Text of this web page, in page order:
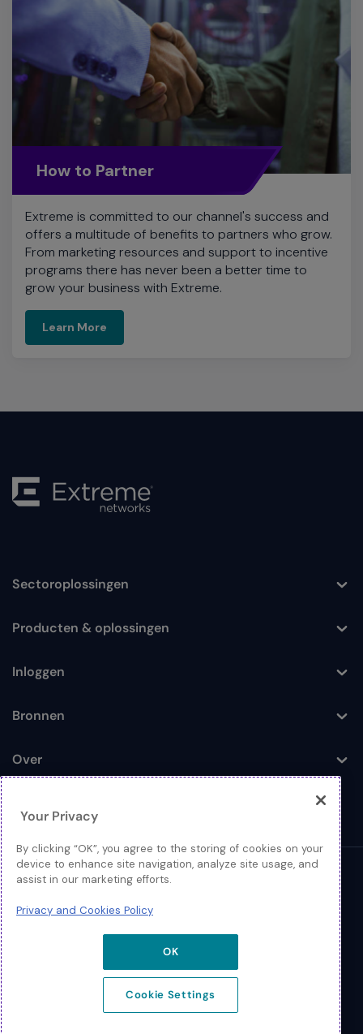
How to Partner
Extreme is committed to our channel's success and
offers a multitude of benefits to partners who grow.
From marketing resources and support to incentive
programs there has never been a better time to
grow your business with Extreme.
Learn More
Toggle
Sectoroplossingen
Toggle
Producten & oplossingen
Toggle
Inloggen
Toggle
Bronnen
Toggle
Over
© 2026 Extreme Networks
Juridisch
Privacy- en Cookiebeleid
Your Privacy
By clicking “OK”, you agree to the storing of cookies on your
device to enhance site navigation, analyze site usage, and
assist in our marketing efforts.
Privacy and Cookies Policy
OK
Cookie Settings